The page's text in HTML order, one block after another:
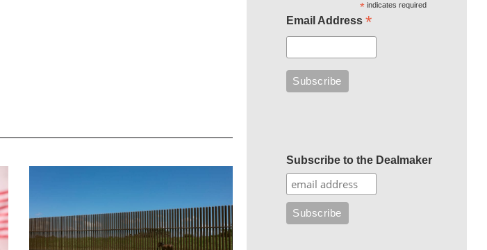
*indicates required
Email Address *
Subscribe to the Dealmaker